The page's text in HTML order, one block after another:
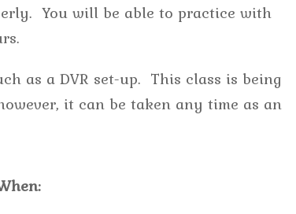
You will be able to practice with
as a DVR set-up. This class is being
it can be taken any time as an